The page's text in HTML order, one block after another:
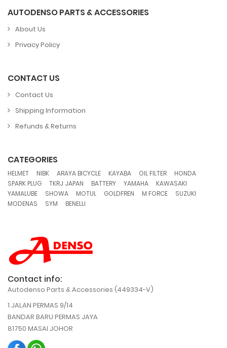
AUTODENSO PARTS & ACCESSORIES
About Us
Privacy Policy
CONTACT US
Contact Us
Shipping Information
Refunds & Returns
CATEGORIES
HELMET NIBK ARAYA BICYCLE KAYABA OIL FILTER HONDA
SPARK PLUG TKRJ JAPAN BATTERY YAMAHA KAWASAKI
YAMALUBE SHOWA MOTUL GOLDFREN M FORCE SUZUKI
MODENAS SYM BENELLI
Contact info:
Autodenso Parts & Accessories (449334-V)
1 JALAN PERMAS 9/14
BANDAR BARU PERMAS JAYA
81750 MASAI JOHOR